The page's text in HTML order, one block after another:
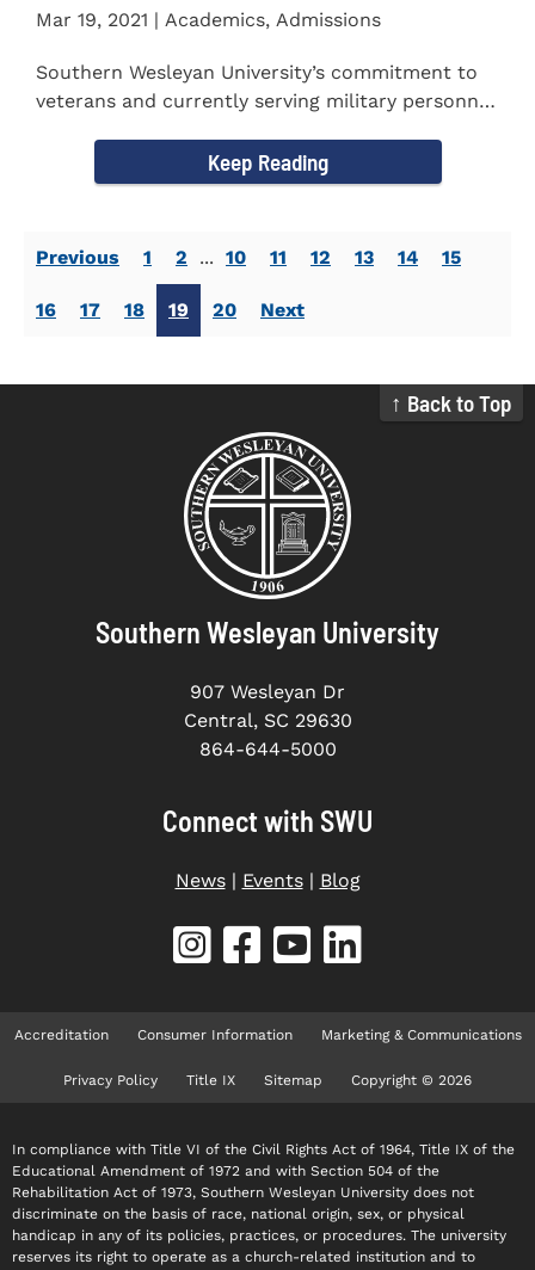
Mar 19, 2021 | Academics, Admissions
Southern Wesleyan University’s commitment to
veterans and currently serving military personnel
Keep Reading
Previous 1 2 ... 10 11 12 13 14 15
16 17 18 19 20 Next
↑ Back to Top
Southern Wesleyan University
907 Wesleyan Dr
Central, SC 29630
864-644-5000
Connect with SWU
News| Events| Blog
Accreditation Consumer Information Marketing & Communications
Privacy Policy Title IX Sitemap Copyright © 2026
In compliance with Title VI of the Civil Rights Act of 1964, Title IX of the
Educational Amendment of 1972 and with Section 504 of the
Rehabilitation Act of 1973, Southern Wesleyan University does not
discriminate on the basis of race, national origin, sex, or physical
handicap in any of its policies, practices, or procedures. The university
reserves its right to operate as a church-related institution and to